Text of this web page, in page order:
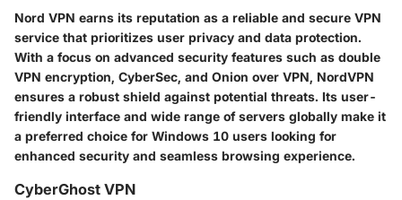
Nord VPN earns its reputation as a reliable and secure VPN
service that prioritizes user privacy and data protection.
With a focus on advanced security features such as double
VPN encryption, CyberSec, and Onion over VPN, NordVPN
ensures a robust shield against potential threats. Its user-
friendly interface and wide range of servers globally make it
a preferred choice for Windows 10 users looking for
enhanced security and seamless browsing experience.
CyberGhost VPN